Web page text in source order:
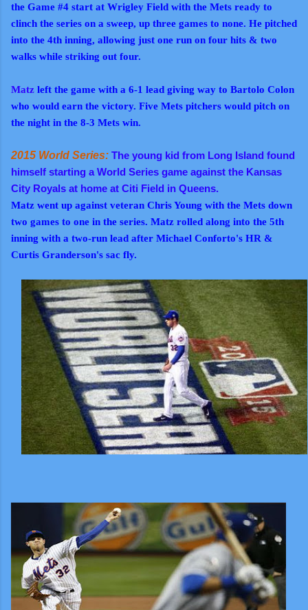
the Game #4 start at Wrigley Field with the Mets ready to
clinch the series on a sweep, up three games to none. He pitched
into the 4th inning, allowing just one run on four hits & two
walks while striking out four.
Matz left the game with a 6-1 lead giving way to Bartolo Colon
who would earn the victory. Five Mets pitchers would pitch on
the night in the 8-3 Mets win.
2015 World Series: The young kid from Long Island found
himself starting a World Series game against the Kansas
City Royals at home at Citi Field in Queens.
Matz went up against veteran Chris Young with the Mets down
two games to one in the series. Matz rolled along into the 5th
inning with a two-run lead after Michael Conforto's HR &
Curtis Granderson's sac fly.